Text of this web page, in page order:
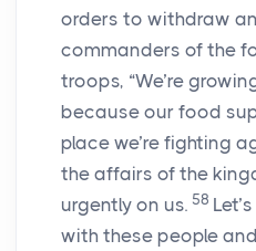
orders to withdraw
commanders of the
troops, “We’re
because our food
place we’re fighting
the affairs of the
urgently on us. 58
with these people